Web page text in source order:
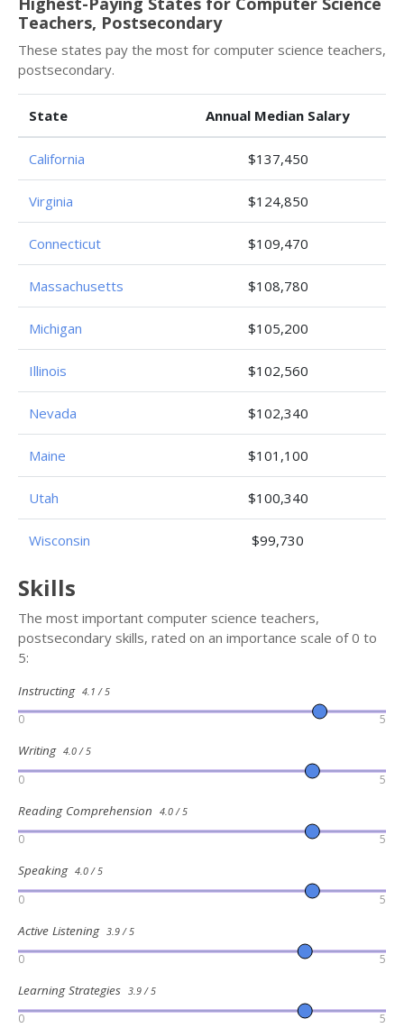
Teachers, Postsecondary
These states pay the most for computer science teachers,
postsecondary.
State Annual Median Salary
California $137,450
Virginia $124,850
Connecticut $109,470
Massachusetts $108,780
Michigan $105,200
Illinois $102,560
Nevada $102,340
Maine $101,100
Utah $100,340
Wisconsin $99,730
Skills
The most important computer science teachers,
postsecondary skills, rated on an importance scale of 0 to
5:
Instructing 4.1 / 5
0 5
Writing 4.0 / 5
0 5
Reading Comprehension 4.0 / 5
0 5
Speaking 4.0 / 5
0 5
Active Listening 3.9 / 5
0 5
Learning Strategies 3.9 / 5
0 5